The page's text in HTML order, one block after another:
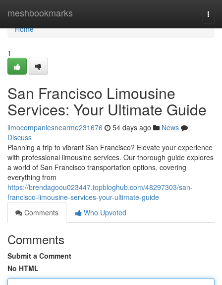
meshbookmarks
Home
Home
1
San Francisco Limousine
Services: Your Ultimate Guide
limocompaniesnearme231676 54 days ago
News
Discuss
Planning a trip to vibrant San Francisco? Elevate your experience
with professional limousine services. Our thorough guide explores
a world of San Francisco transportation options, covering
everything from
https://brendagoou023447.topbloghub.com/48297303/san-
francisco-limousine-services-your-ultimate-guide
Comments
Who Upvoted
Comments
Submit a Comment
No HTML